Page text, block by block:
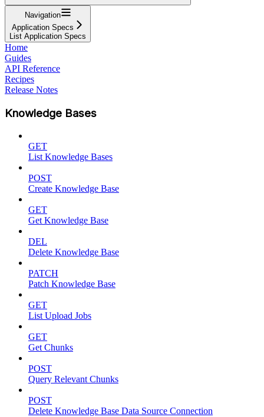
Navigation
Application Specs
List Application Specs
Home
Guides
API Reference
Recipes
Release Notes
Knowledge Bases
GET
List Knowledge Bases
POST
Create Knowledge Base
GET
Get Knowledge Base
DEL
Delete Knowledge Base
PATCH
Patch Knowledge Base
GET
List Upload Jobs
GET
Get Chunks
POST
Query Relevant Chunks
POST
Delete Knowledge Base Data Source Connection